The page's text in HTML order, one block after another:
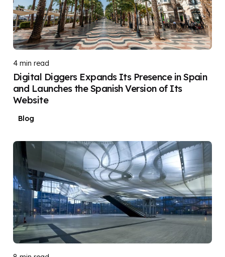
Posted by
DIGITAL DIGGERS
4 min read
Digital Diggers Expands Its Presence in Spain
and Launches the Spanish Version of Its
Website
Blog
Posted by
DIGITAL DIGGERS